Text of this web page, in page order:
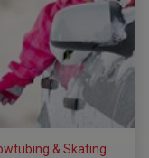
& Skating